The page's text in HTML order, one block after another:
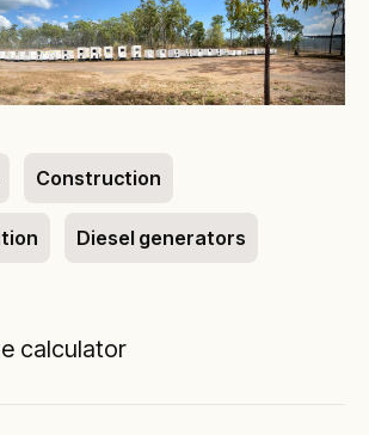
Construction
Diesel generators
calculator